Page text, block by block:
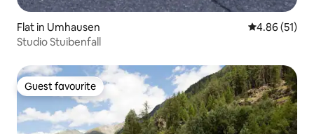
Flat in Umhausen 4.86 out of 5
4.86 (51)
Studio Stuibenfall
Guest favourite
Guest favourite